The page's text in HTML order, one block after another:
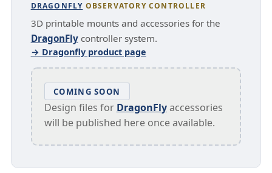
DRAGONFLY OBSERVATORY CONTROLLER
3D printable mounts and accessories for the
DragonFlycontroller system.
→ Dragonfly product page
COMING SOON
Design files for DragonFlyaccessories
will be published here once available.